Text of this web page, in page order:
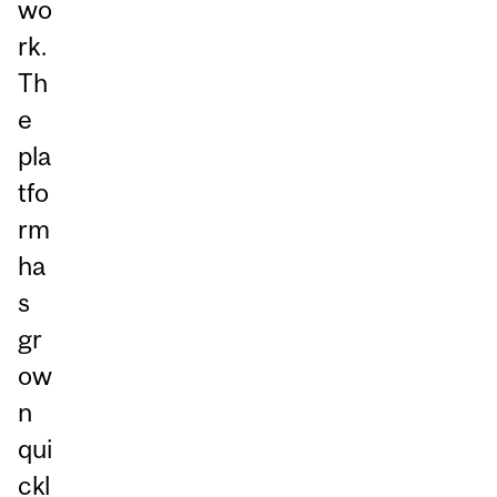
wo
rk.
Th
e
pla
tfo
rm
ha
s
gr
ow
n
qui
ckl